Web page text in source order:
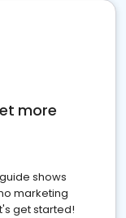
more
shows
marketing
get started!